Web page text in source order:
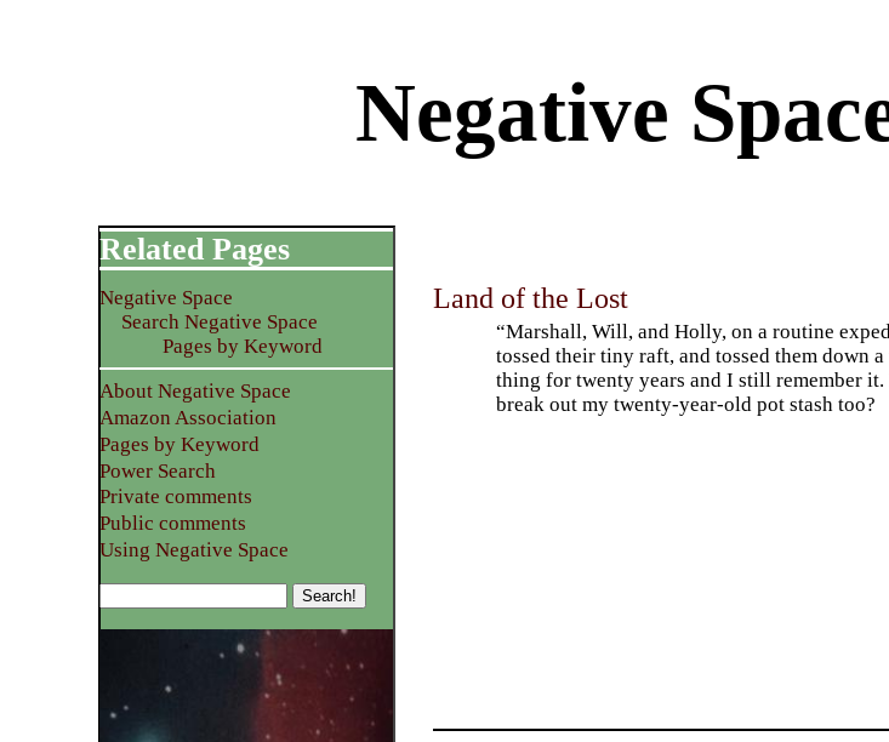
Negative
Land of the Lost
“Marshall, Will, and Holly, on a routine
tossed their tiny raft, and tossed them down
thing for twenty years and I still remember
break out my twenty-year-old pot stash too?
Related Pages
Negative Space
Search Negative Space
Pages by Keyword
About Negative Space
Amazon Association
Pages by Keyword
Power Search
Private comments
Public comments
Using Negative Space